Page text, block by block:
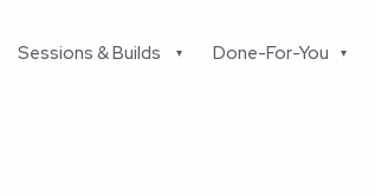
Sessions & Builds ▾ Done-For-You ▾